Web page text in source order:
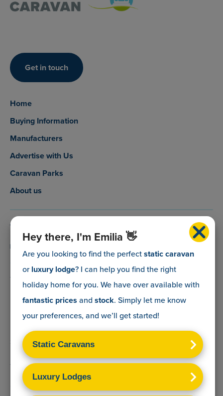
Hey there, I'm Emilia 👋
Are you looking to find the perfectstatic caravan
orluxury lodge? I can help you find the right
holiday home for you. We have overavailable with
fantastic prices andstock. Simply let me know
your preferences, and we’ll get started!
Get in touch
Home
Buying Information
Manufacturers
Advertise with Us
Caravan Parks
About us
info@myholidaycaravan.co.uk
The Lead Advisory Company,
Unit 6, Braxton Courtyard,
Lymore Lane,
Milford on Sea,
SO41 0TX
Terms & Conditions
Sitemap